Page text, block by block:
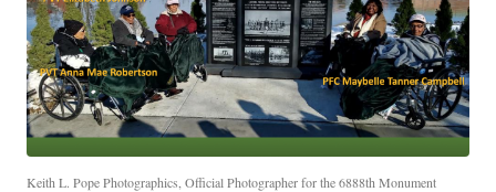
Keith L. Pope Photographics, Official Photographer for the 6888th Monument